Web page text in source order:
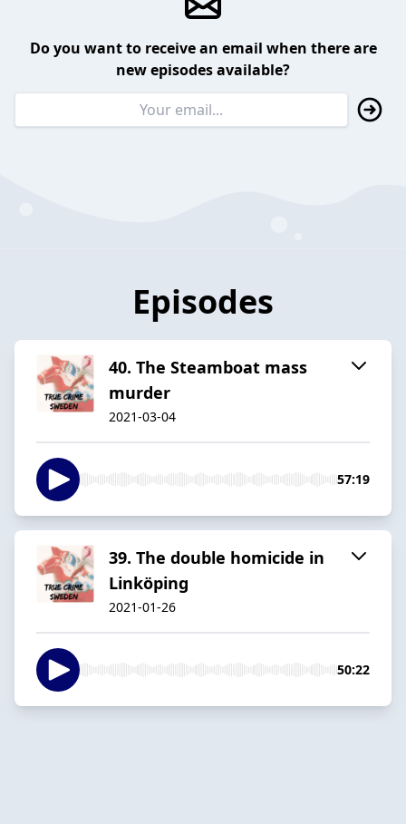
Do you want to receive an email when there are
new episodes available?
Episodes
40. The Steamboat mass
murder
2021-03-04
57:19
39. The double homicide in
Linköping
2021-01-26
50:22